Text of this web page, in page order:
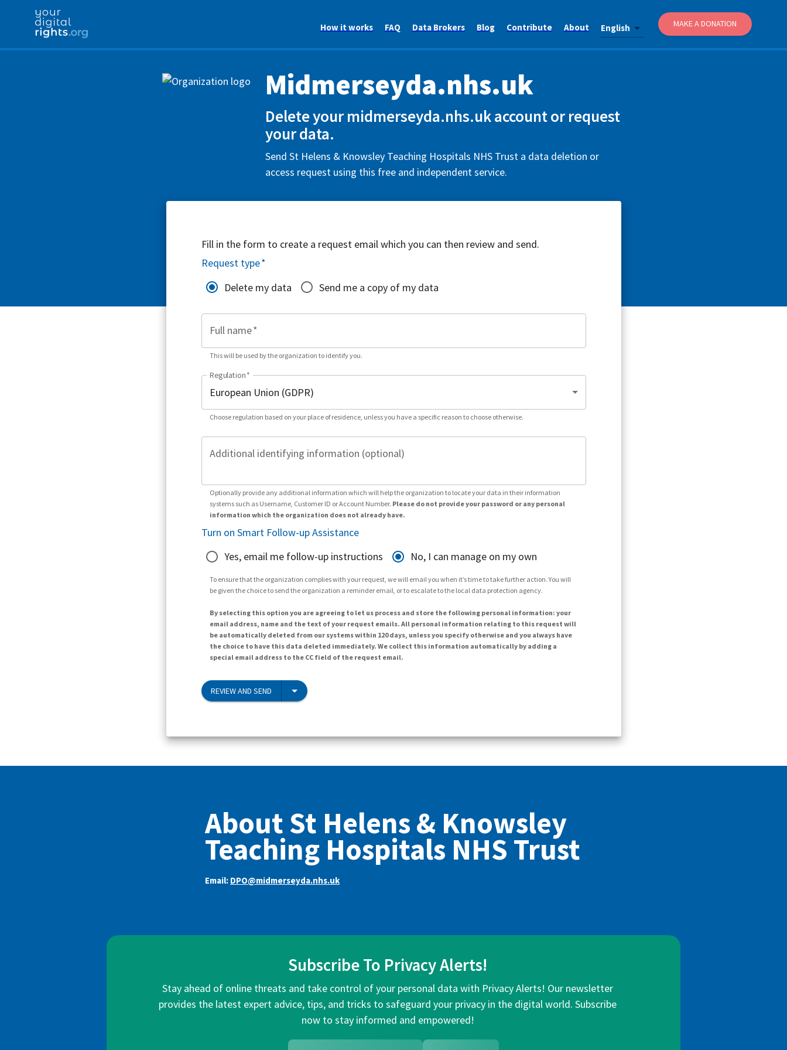
How it works FAQ Data Brokers Blog Contribute About English MAKE A DONATION
Midmerseyda.nhs.uk
Delete your midmerseyda.nhs.uk account or request
your data.
Send St Helens & Knowsley Teaching Hospitals NHS Trust a data deletion or
access request using this free and independent service.
Fill in the form to create a request email which you can then review and send.
Request type*
Delete my data
Send me a copy of my data
Full name*
This will be used by the organization to identify you.
Regulation*
Choose regulation based on your place of residence, unless you have a specific reason to choose otherwise.
Additional identifying information (optional)
Optionally provide any additional information which will help the organization to locate your data in their information
systems such as Username, Customer ID or Account Number. Please do not provide your password or any personal
information which the organization does not already have.
Turn on Smart Follow-up Assistance
Yes, email me follow-up instructions
No, I can manage on my own
To ensure that the organization complies with your request, we will email you when it’s time to take further action. You will
be given the choice to send the organization a reminder email, or to escalate to the local data protection agency.
By selecting this option you are agreeing to let us process and store the following personal information: your
email address, name and the text of your request emails. All personal information relating to this request will
be automatically deleted from our systems within 120 days, unless you specify otherwise and you always have
the choice to have this data deleted immediately. We collect this information automatically by adding a
special email address to the CC field of the request email.
REVIEW AND SEND
About St Helens & Knowsley
Teaching Hospitals NHS Trust
Email: DPO@midmerseyda.nhs.uk
Subscribe To Privacy Alerts!
Stay ahead of online threats and take control of your personal data with Privacy Alerts! Our newsletter
provides the latest expert advice, tips, and tricks to safeguard your privacy in the digital world. Subscribe
now to stay informed and empowered!